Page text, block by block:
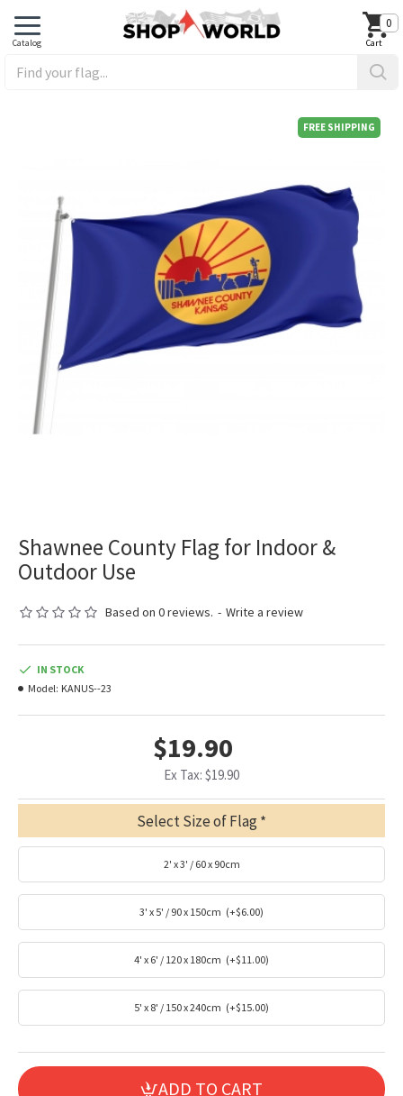
0
FREE SHIPPING
Shawnee County Flag for Indoor &
Outdoor Use
Based on 0 reviews. - Write a review
$19.90
Ex Tax: $19.90
IN STOCK
Model: KANUS--23
Select Size of Flag
2' x 3' / 60 x 90cm
3' x 5' / 90 x 150cm (+$6.00)
4' x 6' / 120 x 180cm (+$11.00)
5' x 8' / 150 x 240cm (+$15.00)
ADD TO CART